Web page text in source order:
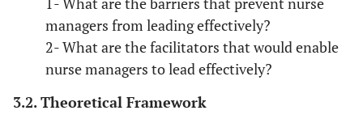
managers from leading effectively?
2- What are the facilitators that would enable
nurse managers to lead effectively?
3.2. Theoretical Framework